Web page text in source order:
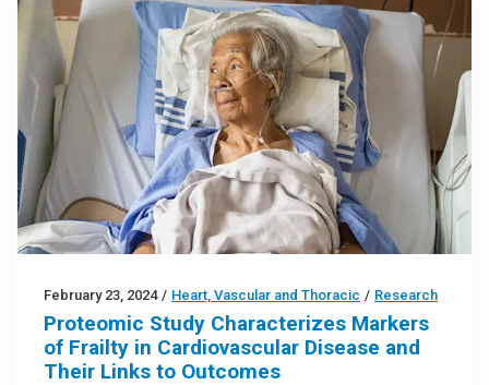
February 23, 2024 / Heart, Vascular and Thoracic / Research
Proteomic Study Characterizes Markers
of Frailty in Cardiovascular Disease and
Their Links to Outcomes